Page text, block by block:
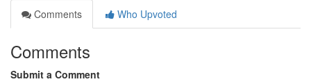
Comments
Who Upvoted
Comments
Submit a Comment